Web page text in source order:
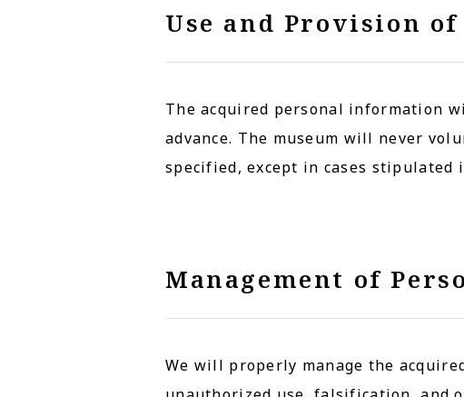
Use and Provision
The acquired personal information
advance. The museum will never
specified, except in cases stipulated
Management of
We will properly manage the